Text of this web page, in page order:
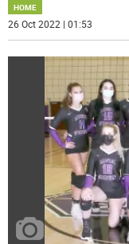
HOME
26 Oct 2022 | 01:53